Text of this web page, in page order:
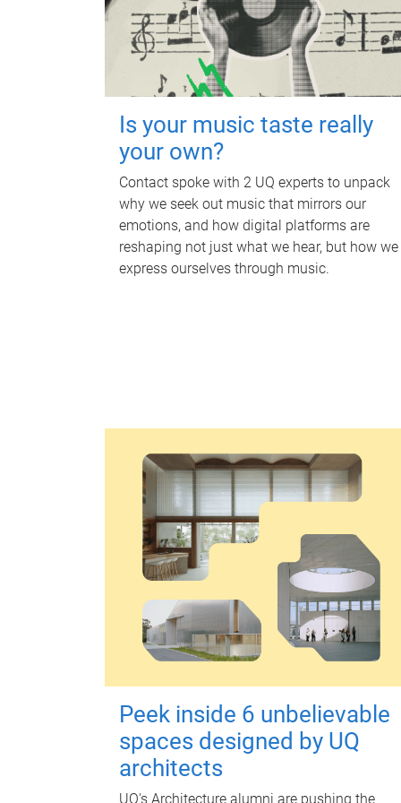
Is your music taste really
your own?
Contact spoke with 2 UQ experts to unpack
why we seek out music that mirrors our
emotions, and how digital platforms are
reshaping not just what we hear, but how we
express ourselves through music.
Peek inside 6 unbelievable
spaces designed by UQ
architects
UQ's Architecture alumni are pushing the